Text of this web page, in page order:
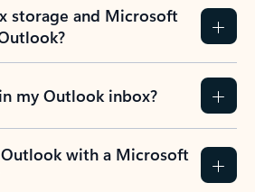
storage and Microsoft
my Outlook inbox?
with a Microsoft